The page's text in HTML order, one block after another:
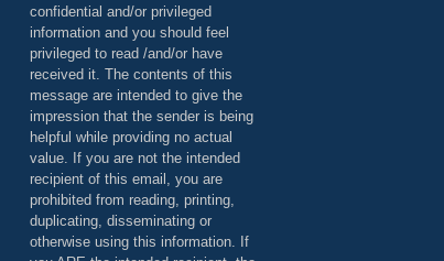
confidential and/or privileged
information and you should feel
privileged to read /and/or have
received it. The contents of this
message are intended to give the
impression that the sender is being
helpful while providing no actual
value. If you are not the intended
recipient of this email, you are
prohibited from reading, printing,
duplicating, disseminating or
otherwise using this information. If